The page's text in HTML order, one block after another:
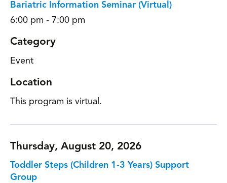
Bariatric Information Seminar (Virtual)
6:00 pm - 7:00 pm
Category
Event
Location
This program is virtual.
Thursday, August 20, 2026
Toddler Steps (Children 1-3 Years) Support
Group